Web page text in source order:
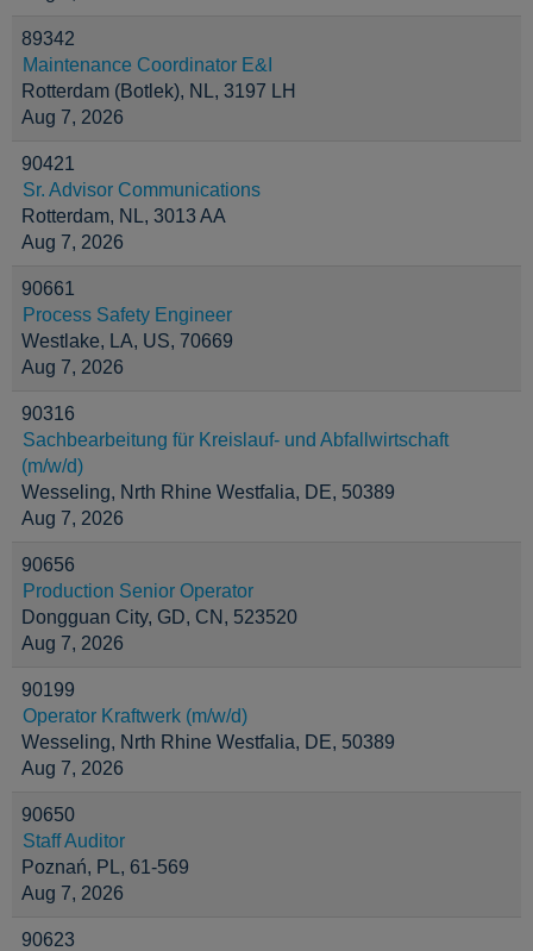
89342
Maintenance Coordinator E&I
Rotterdam (Botlek), NL, 3197 LH
Aug 7, 2026
90421
Sr. Advisor Communications
Rotterdam, NL, 3013 AA
Aug 7, 2026
90661
Process Safety Engineer
Westlake, LA, US, 70669
Aug 7, 2026
90316
Sachbearbeitung für Kreislauf- und Abfallwirtschaft
(m/w/d)
Wesseling, Nrth Rhine Westfalia, DE, 50389
Aug 7, 2026
90656
Production Senior Operator
Dongguan City, GD, CN, 523520
Aug 7, 2026
90199
Operator Kraftwerk (m/w/d)
Wesseling, Nrth Rhine Westfalia, DE, 50389
Aug 7, 2026
90650
Staff Auditor
Poznań, PL, 61-569
Aug 7, 2026
90623